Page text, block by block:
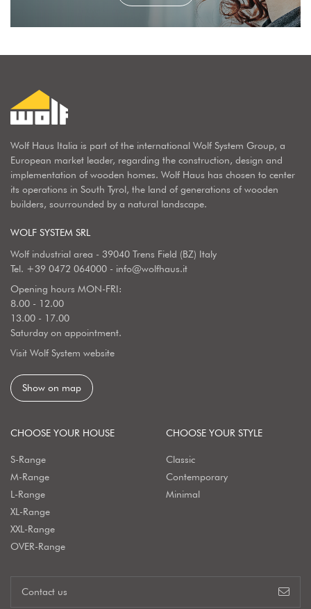
Wolf Haus Italia is part of the international Wolf System Group, a
European market leader, regarding the construction, design and
implementation of wooden homes. Wolf Haus has chosen to center
its operations in South Tyrol, the land of generations of wooden
builders, sourrounded by a natural landscape.
WOLF SYSTEM SRL
Wolf industrial area - 39040 Trens Field (BZ) Italy
Tel. +39 0472 064000 - info@wolfhaus.it
Opening hours MON-FRI:
8.00 - 12.00
13.00 - 17.00
Saturday on appointment.
Visit Wolf System website
Show on map
CHOOSE YOUR HOUSE
S-Range
M-Range
L-Range
XL-Range
XXL-Range
OVER-Range
CHOOSE YOUR STYLE
Classic
Contemporary
Minimal
Contact us